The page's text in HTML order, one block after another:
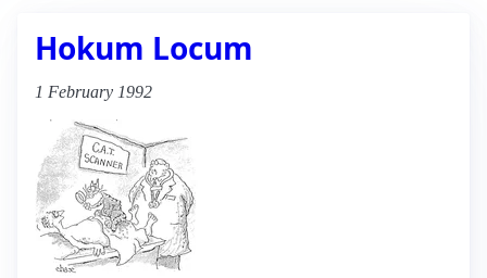
Hokum Locum
1 February 1992